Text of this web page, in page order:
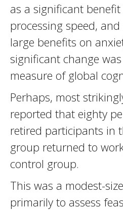
as a significant
processing speed,
large benefits on
significant change
measure of global
Perhaps, most
reported that eighty
retired participants in
group returned to
control group.
This was a modest-
primarily to assess